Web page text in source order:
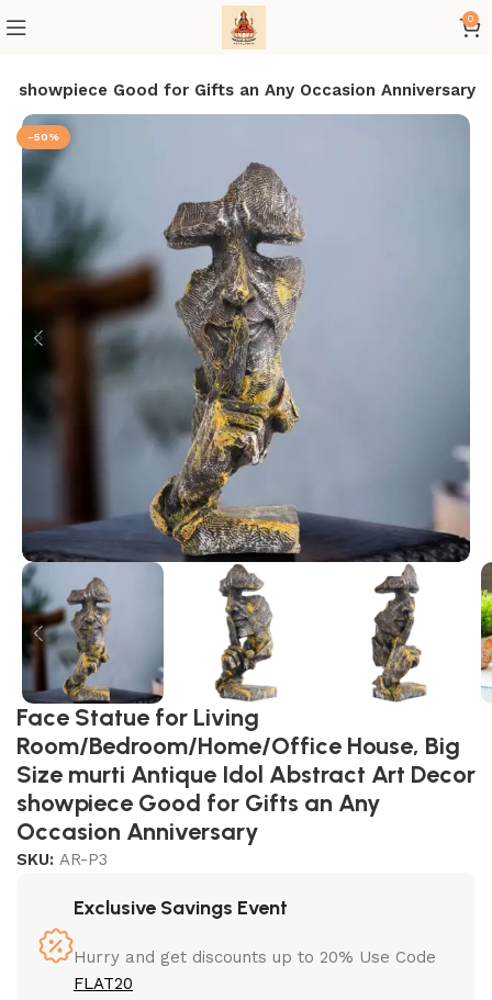
0
Good for Gifts an Any Occasion Anniversary
-50%
Face Statue for Living
Room/Bedroom/Home/Office House, Big
Size murti Antique Idol Abstract Art Decor
showpiece Good for Gifts an Any
Occasion Anniversary
SKU:AR-P3
Exclusive Savings Event
Hurry and get discounts up to 20% Use Code
FLAT20